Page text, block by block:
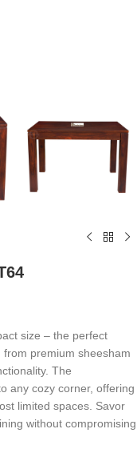
size – the perfect
premium sheesham
The
any cozy corner, offering
limited spaces. Savor
without compromising